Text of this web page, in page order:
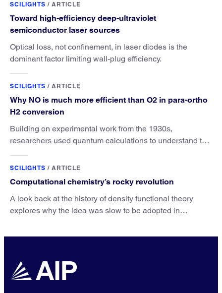
SCILIGHTS / ARTICLE
Toward high-efficiency deep-ultraviolet
semiconductor laser sources
Optical loss, not confinement, in laser diodes is the
dominant factor limiting wall-plug efficiency.
SCILIGHTS / ARTICLE
Why NO is much more efficient than O2 in para-ortho
H2 conversion
Building on experimental work from the 1930s,
researchers used quantum calculations to understand the
SCILIGHTS / ARTICLE
Computational chemistry’s rocky revolution
A look back at the history of density functional theory
explores why the idea was slow to be adopted in